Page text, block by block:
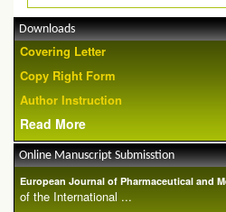
Downloads
Covering Letter
Copy Right Form
Author Instruction
Read More
Online Manuscript Submisstion
European Journal of Pharmaceutical and
of the International ...